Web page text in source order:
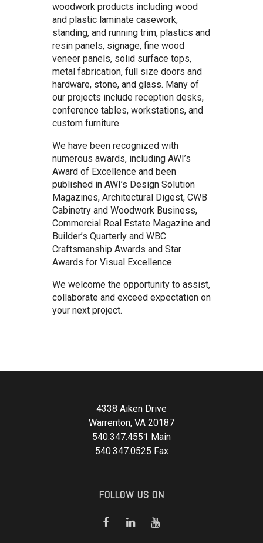
woodwork products including wood
and plastic laminate casework,
standing, and running trim, plastics and
resin panels, signage, fine wood
veneer panels, solid surface tops,
metal fabrication, full size doors and
hardware, stone, and glass. Many of
our projects include reception desks,
conference tables, workstations, and
custom furniture.
We have been recognized with
numerous awards, including AWI’s
Award of Excellence and been
published in AWI’s Design Solution
Magazines, Architectural Digest, CWB
Cabinetry and Woodwork Business,
Commercial Real Estate Magazine and
Builder’s Quarterly and WBC
Craftsmanship Awards and Star
Awards for Visual Excellence.
We welcome the opportunity to assist,
collaborate and exceed expectation on
your next project.
4338 Aiken Drive
Warrenton, VA 20187
540.347.4551 Main
540.347.0525 Fax
FOLLOW US ON